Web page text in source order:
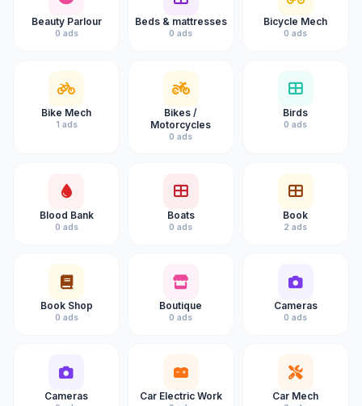
Beauty Parlour
0 ads
Beds & mattresses
0 ads
Bicycle Mech
0 ads
Bike Mech
1 ads
Bikes /
Motorcycles
0 ads
Birds
0 ads
Blood Bank
0 ads
Boats
0 ads
Book
2 ads
Book Shop
0 ads
Boutique
0 ads
Cameras
0 ads
Cameras Car Electric Work Car Mech